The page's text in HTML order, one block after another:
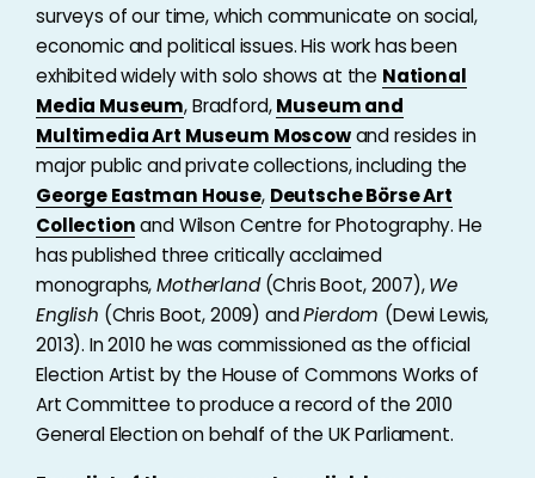
surveys of our time, which communicate on social,
economic and political issues. His work has been
exhibited widely with solo shows at the National
Media Museum, Bradford,Museum and
Multimedia Art Museum Moscowand resides in
major public and private collections, including the
George Eastman House, Deutsche Börse Art
Collectionand Wilson Centre for Photography. He
has published three critically acclaimed
monographs,Motherland(Chris Boot, 2007),We
English (Chris Boot, 2009) andPierdom (Dewi Lewis,
2013). In 2010 he was commissioned as the official
Election Artist by the House of Commons Works of
Art Committee to produce a record of the 2010
General Election on behalf of the UK Parliament.